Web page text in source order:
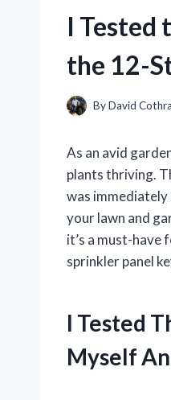
I Tested
the 12-
ByDavid
As an avid
plants thriving.
was
your lawn and
it’s a must-have
sprinkler panel
I Tested
Myself